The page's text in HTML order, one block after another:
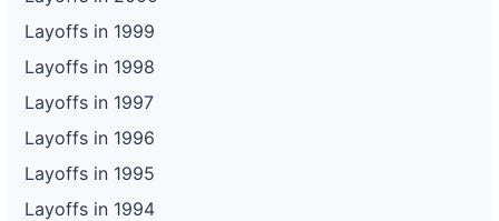
Layoffs in 1999
Layoffs in 1998
Layoffs in 1997
Layoffs in 1996
Layoffs in 1995
Layoffs in 1994